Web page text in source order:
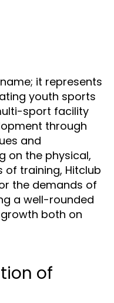
it represents
youth sports
sport facility
through
and
on the physical,
of training, Hitclub
the demands of
a well-rounded
both on
of